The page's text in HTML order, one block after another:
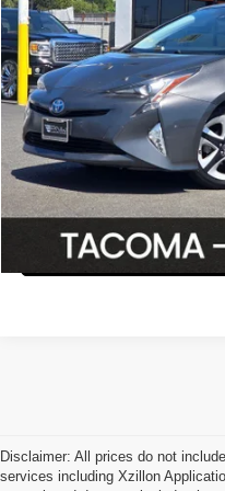
VIN:JTDKARFU2H3032608
104,376 mi
Retail Price:
Savings
Internet Price
Disclaimer: All prices do not
services including Xzillon
PNW Luxury Cars proudly